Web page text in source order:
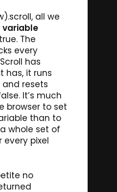
all we
variable
The
every
has
has, it runs
resets
It’s much
browser to set
than to
whole set of
pixel
no